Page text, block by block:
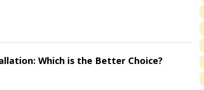
Which is the Better Choice?